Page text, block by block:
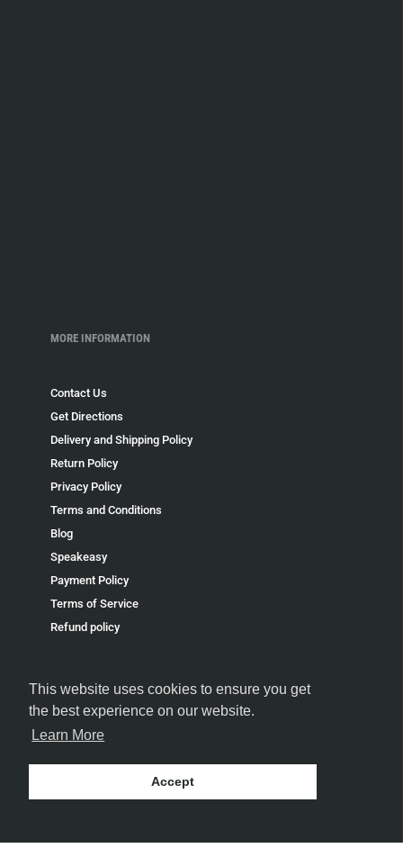
This website uses cookies to ensure you get
the best experience on our website.
Learn More
Accept
MORE INFORMATION
Contact Us
Get Directions
Delivery and Shipping Policy
Return Policy
Privacy Policy
Terms and Conditions
Blog
Speakeasy
Payment Policy
Terms of Service
Refund policy
FOLLOW US